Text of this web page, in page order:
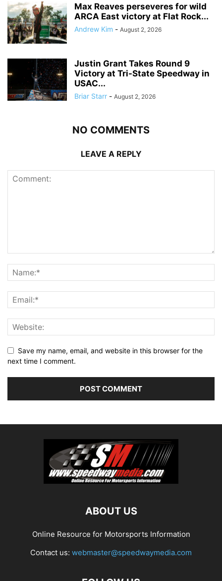
Max Reaves perseveres for wild
ARCA East victory at Flat Rock...
Andrew Kim - August 2, 2026
Justin Grant Takes Round 9
Victory at Tri-State Speedway in
USAC...
Briar Starr - August 2, 2026
NO COMMENTS
LEAVE A REPLY
Save my name, email, and website in this browser for the
next time I comment.
ABOUT US
Online Resource for Motorsports Information
Contact us: webmaster@speedwaymedia.com